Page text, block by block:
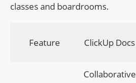
classes and boardrooms.
Feature ClickUp Docs
Collaborative